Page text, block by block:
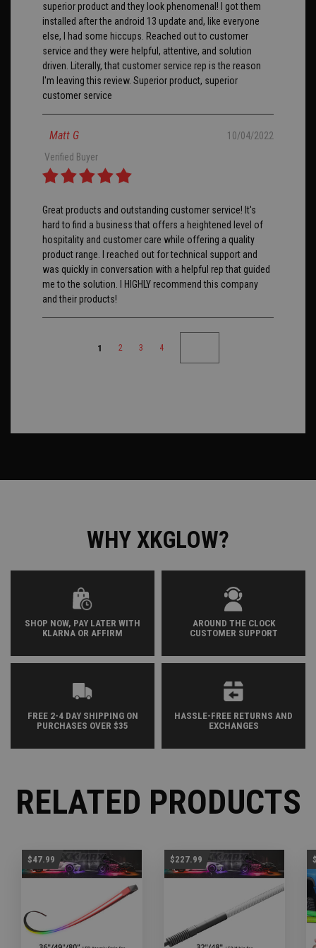
superior product and they look phenomenal! I got them
installed after the android 13 update and, like everyone
else, I had some hiccups. Reached out to customer
service and they were helpful, attentive, and solution
driven. Literally, that customer service rep is the reason
I'm leaving this review. Superior product, superior
customer service
Matt G
10/04/2022
Verified Buyer
Great products and outstanding customer service! It's
hard to find a business that offers a heightened level of
hospitality and customer care while offering a quality
product range. I reached out for technical support and
was quickly in conversation with a helpful rep that guided
me to the solution. I HIGHLY recommend this company
and their products!
1 2 3 4
WHY XKGLOW?
SHOP NOW, PAY LATER WITH
KLARNA OR AFFIRM
AROUND THE CLOCK
CUSTOMER SUPPORT
FREE 2-4 DAY SHIPPING ON
PURCHASES OVER $35
HASSLE-FREE RETURNS AND
EXCHANGES
RELATED PRODUCTS
$47.99 $227.99